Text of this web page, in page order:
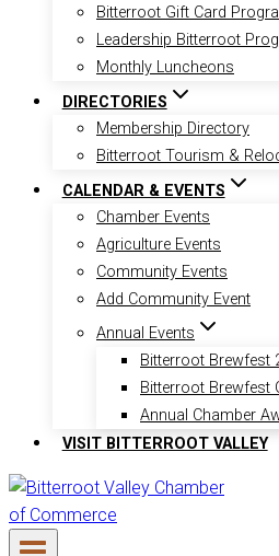
Bitterroot Gift Card
Leadership Bitterroot
Monthly Luncheons
DIRECTORIES
Membership Directory
Bitterroot Tourism &
CALENDAR & EVENTS
Chamber Events
Agriculture Events
Community Events
Add Community Event
Annual Events
Bitterroot Brewfest
Bitterroot Brewfest
Annual Chamber
VISIT BITTERROOT VALLEY